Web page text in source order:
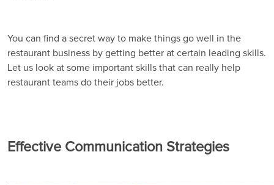
You can find a secret way to make things go well in the
restaurant business by getting better at certain leading skills.
Let us look at some important skills that can really help
restaurant teams do their jobs better.
Effective Communication Strategies